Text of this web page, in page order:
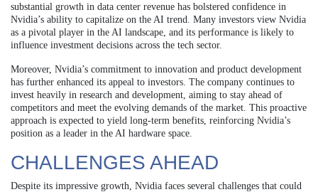
substantial growth in data center revenue has bolstered confidence in
Nvidia’s ability to capitalize on the AI trend. Many investors view Nvidia
as a pivotal player in the AI landscape, and its performance is likely to
influence investment decisions across the tech sector.
Moreover, Nvidia’s commitment to innovation and product development
has further enhanced its appeal to investors. The company continues to
invest heavily in research and development, aiming to stay ahead of
competitors and meet the evolving demands of the market. This proactive
approach is expected to yield long-term benefits, reinforcing Nvidia’s
position as a leader in the AI hardware space.
CHALLENGES AHEAD
Despite its impressive growth, Nvidia faces several challenges that could